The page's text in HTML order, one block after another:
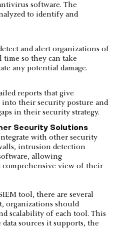
software. The
to identify and
and alert organizations of
so they can take
any potential damage.
reports that give
their security posture and
in their security strategy.
Security Solutions
with other security
intrusion detection
allowing
comprehensive view of their
tool, there are several
organizations should
scalability of each tool. This
sources it supports, the